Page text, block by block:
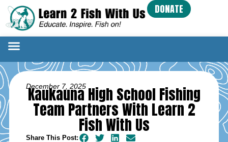
DONATE
December 7, 2025
Kaukauna High School Fishing
Team Partners With Learn 2
Fish With Us
Share This Post: